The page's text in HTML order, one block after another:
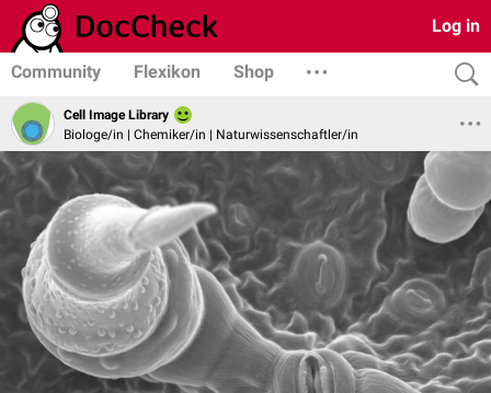
Log in
Community Flexikon Shop
Cell Image Library
Biologe/in | Chemiker/in | Naturwissenschaftler/in